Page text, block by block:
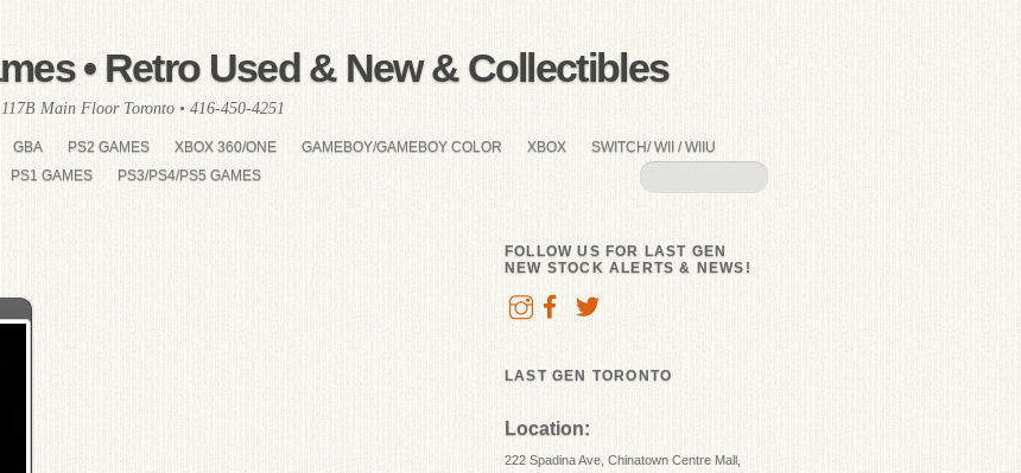
• Retro Used & New & Collectibles
Main Floor Toronto • 416-450-4251
GBA PS2 GAMES XBOX 360/ONE GAMEBOY/GAMEBOY COLOR XBOX
SWITCH/ WII / WIIU
PS1 GAMES PS3/PS4/PS5 GAMES
FOLLOW US FOR LAST GEN
NEW STOCK ALERTS & NEWS!
LAST GEN TORONTO
Location:
222 Spadina Ave, Chinatown Centre Mall,